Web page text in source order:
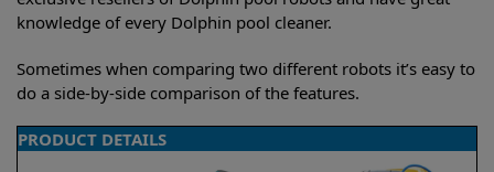
knowledge of every Dolphin pool cleaner.
Sometimes when comparing two different robots it’s easy to
do a side-by-side comparison of the features.
PRODUCT DETAILS